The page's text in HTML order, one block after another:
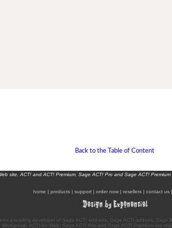
Back to the Table of Content
site, ACT! and ACT! Premium, Sage ACT! Pro and Sage ACT!
home | products | support | order now | resellers | contact us |
a leading developer of Sage ACT! add-ons, Sage ACT! addons, Sage
Workgroup, ACT! for Web, Sage ACT! Pro and Sage ACT! Premium are